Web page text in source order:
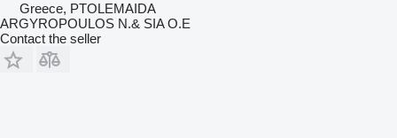
Greece, PTOLEMAIDA
ARGYROPOULOS N.& SIA O.E
Contact the seller